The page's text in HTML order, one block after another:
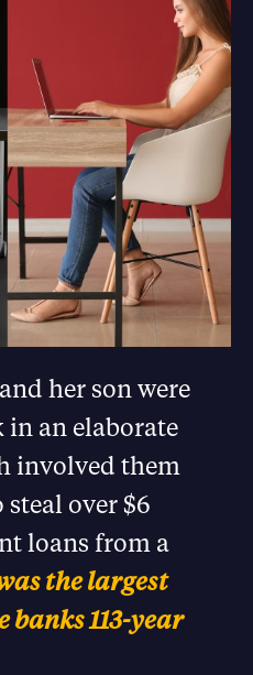
her son were
in an elaborate
involved them
over $6
loans from a
the largest
banks 113-year